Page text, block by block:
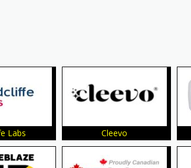
Labs Cleevo